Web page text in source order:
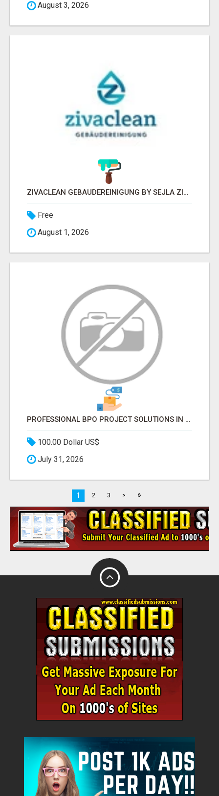
August 3, 2026
ZIVACLEAN GEBÄUDEREINIGUNG BY SEJLA ZIVANOV
Free
August 1, 2026
PROFESSIONAL BPO PROJECT SOLUTIONS IN DELHI NCR NOIDA
100.00 Dollar US$
July 31, 2026
1 2 3 > »